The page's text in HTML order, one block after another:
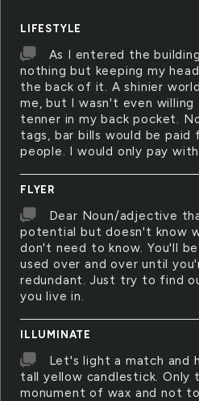
LIFESTYLE
As I entered the
nothing but keeping my
the back of it. A shinier
me, but I wasn't even
tenner in my back pocket.
tags, bar bills would be paid
people. I would only pay
FLYER
Dear Noun/adjective
potential but doesn't know
don't need to know. You'll
used over and over until
redundant. Just try to find
you live in.
ILLUMINATE
Let's light a match and
tall yellow candlestick. Only
monument of wax and not